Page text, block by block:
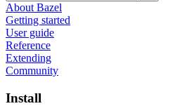
About Bazel
Getting started
User guide
Reference
Extending
Community
Install